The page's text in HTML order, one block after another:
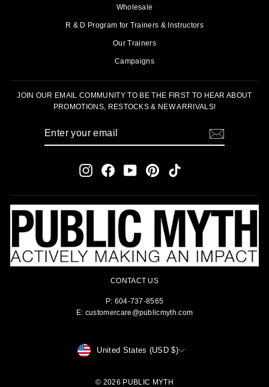
Wholesale
R & D Program for Trainers & Instructors
Our Trainers
Campaigns
JOIN OUR EMAIL COMMUNITY TO BE THE FIRST TO HEAR ABOUT
PROMOTIONS, RESTOCKS & NEW ARRIVALS!
InstagramFacebookYouTubePinterestTikTok
CONTACT US
P: 604-737-8565
E: customercare@publicmyth.com
CURRENCY
United States (USD $)
© 2026 PUBLIC MYTH